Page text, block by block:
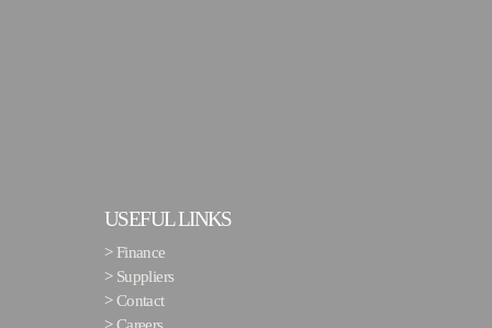
USEFUL LINKS
> Finance
> Suppliers
>Contact